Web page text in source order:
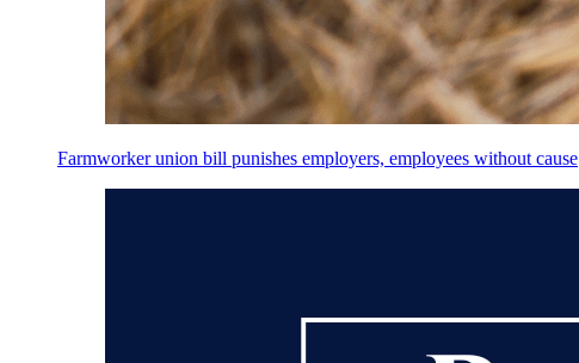
Farmworker union bill punishes employers, employees without cause